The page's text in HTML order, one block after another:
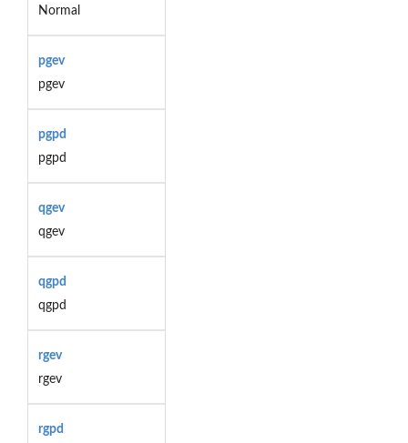
Normal
pgev
pgev
pgpd
pgpd
qgev
qgev
qgpd
qgpd
rgev
rgev
rgpd